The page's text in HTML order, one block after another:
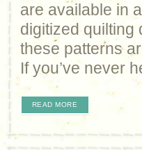
are available in
digitized quilting
these patterns
If you’ve never
READ MORE